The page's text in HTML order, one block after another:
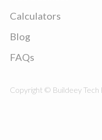
Calculators
Blog
FAQs
Copyright © Buildeey Tech